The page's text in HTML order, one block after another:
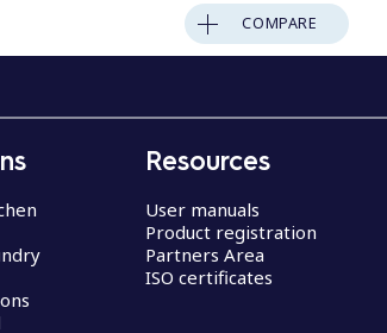
COMPARE
Resources
User manuals
Product registration
Partners Area
ISO certificates